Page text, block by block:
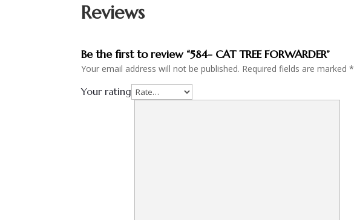
Reviews
Be the first to review “584- CAT TREE FORWARDER”
Your email address will not be published. Required fields are marked*
Your rating